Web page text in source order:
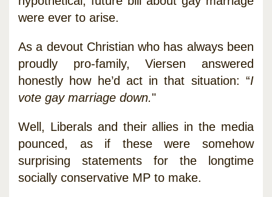
were ever to arise.
As a devout Christian who has always been
proudly pro-family, Viersen answered
honestly how he’d act in that situation: “I
vote gay marriage down."
Well, Liberals and their allies in the media
pounced, as if these were somehow
surprising statements for the longtime
socially conservative MP to make.